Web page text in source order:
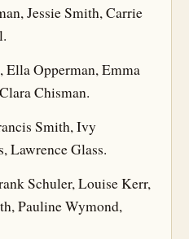
Jessie Smith, Carrie
Opperman, Emma
Chisman.
Smith, Ivy
Lawrence Glass.
Schuler, Louise Kerr,
Pauline Wymond,